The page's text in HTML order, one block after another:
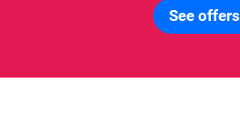
See offers